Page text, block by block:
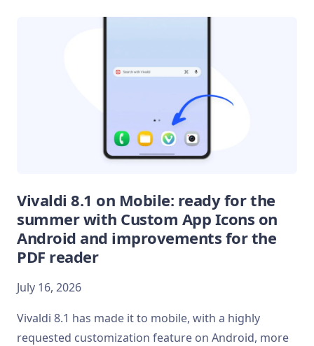
Vivaldi 8.1 on Mobile: ready for the
summer with Custom App Icons on
Android and improvements for the
PDF reader
July 16, 2026
Vivaldi 8.1 has made it to mobile, with a highly
requested customization feature on Android, more